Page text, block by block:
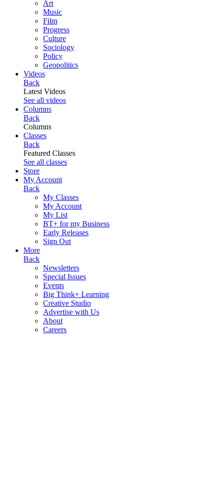
Art
Music
Film
Progress
Culture
Sociology
Policy
Geopolitics
Videos
Back
Latest Videos
See all videos
Columns
Back
Columns
Classes
Back
Featured Classes
See all classes
Store
My Account
Back
My Classes
My Account
My List
BT+ for my Business
Early Releases
Sign Out
More
Back
Newsletters
Special Issues
Events
Big Think+ Learning
Creative Studio
Advertise with Us
About
Careers